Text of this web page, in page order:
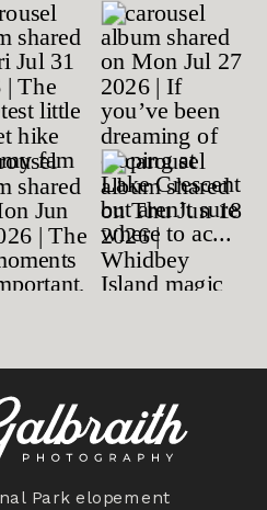
Park elopement